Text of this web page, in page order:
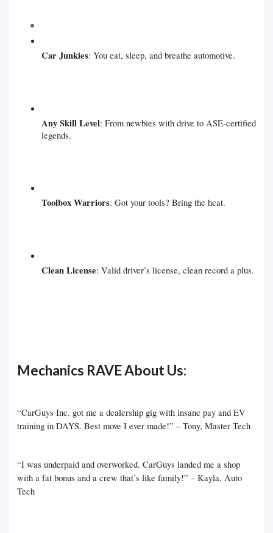
Car Junkies: You eat, sleep, and breathe automotive.
Any Skill Level: From newbies with drive to ASE-certified
legends.
Toolbox Warriors: Got your tools? Bring the heat.
Clean License: Valid driver’s license, clean record a plus.
Mechanics RAVE About Us:
“CarGuys Inc. got me a dealership gig with insane pay and EV
training in DAYS. Best move I ever made!” – Tony, Master Tech
“I was underpaid and overworked. CarGuys landed me a shop
with a fat bonus and a crew that’s like family!” – Kayla, Auto
Tech